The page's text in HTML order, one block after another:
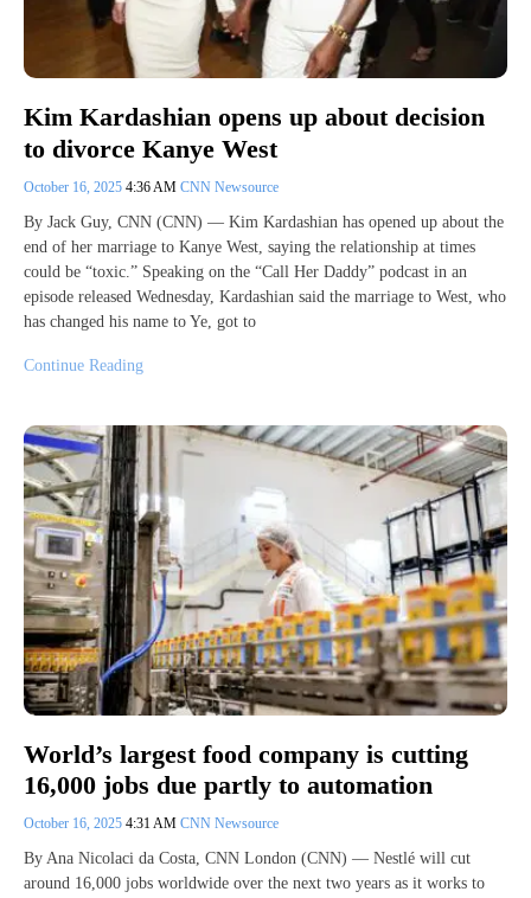
Kim Kardashian opens up about decision
to divorce Kanye West
October 16, 2025 4:36 AM CNN Newsource
By Jack Guy, CNN (CNN) — Kim Kardashian has opened up about the
end of her marriage to Kanye West, saying the relationship at times
could be “toxic.” Speaking on the “Call Her Daddy” podcast in an
episode released Wednesday, Kardashian said the marriage to West, who
has changed his name to Ye, got to
Continue Reading
World’s largest food company is cutting
16,000 jobs due partly to automation
October 16, 2025 4:31 AM CNN Newsource
By Ana Nicolaci da Costa, CNN London (CNN) — Nestlé will cut
around 16,000 jobs worldwide over the next two years as it works to